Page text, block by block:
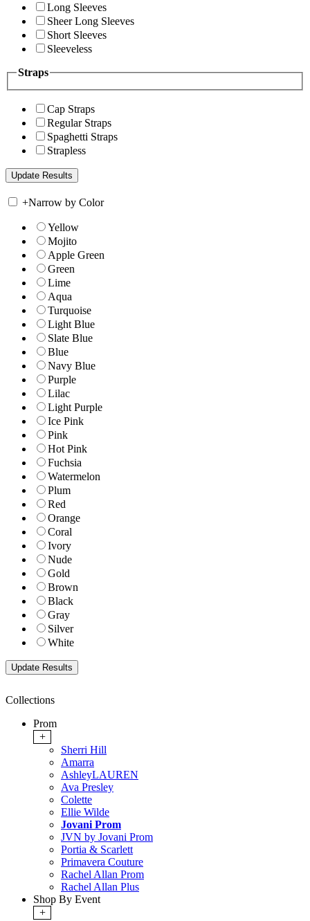
Long Sleeves
Sheer Long Sleeves
Short Sleeves
Sleeveless
Straps
Cap Straps
Regular Straps
Spaghetti Straps
Strapless
+Narrow by Color
Yellow
Mojito
Apple Green
Green
Lime
Aqua
Turquoise
Light Blue
Slate Blue
Blue
Navy Blue
Purple
Lilac
Light Purple
Ice Pink
Pink
Hot Pink
Fuchsia
Watermelon
Plum
Red
Orange
Coral
Ivory
Nude
Gold
Brown
Black
Gray
Silver
White
Collections
Prom
+
Sherri Hill
Amarra
AshleyLAUREN
Ava Presley
Colette
Ellie Wilde
Jovani Prom
JVN by Jovani Prom
Portia & Scarlett
Primavera Couture
Rachel Allan Prom
Rachel Allan Plus
Shop By Event
+